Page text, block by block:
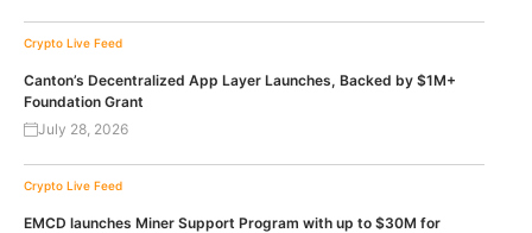
Crypto Live Feed
Canton’s Decentralized App Layer Launches, Backed by $1M+
Foundation Grant
July 28, 2026
Crypto Live Feed
EMCD launches Miner Support Program with up to $30M for